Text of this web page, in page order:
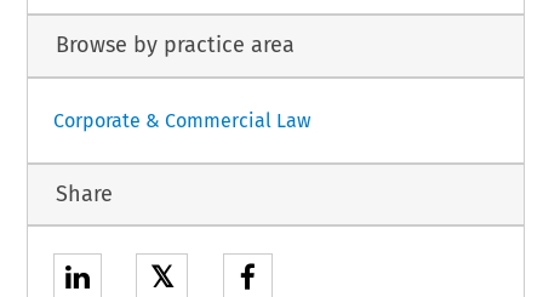
Browse by practice area
Corporate & Commercial Law
Share
𝕏